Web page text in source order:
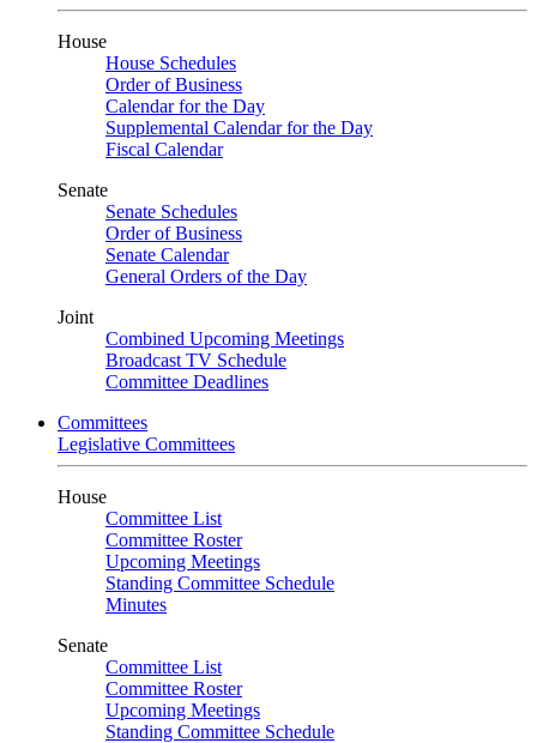
House
House Schedules
Order of Business
Calendar for the Day
Supplemental Calendar for the Day
Fiscal Calendar
Senate
Senate Schedules
Order of Business
Senate Calendar
General Orders of the Day
Joint
Combined Upcoming Meetings
Broadcast TV Schedule
Committee Deadlines
Committees
Legislative Committees
House
Committee List
Committee Roster
Upcoming Meetings
Standing Committee Schedule
Minutes
Senate
Committee List
Committee Roster
Upcoming Meetings
Standing Committee Schedule